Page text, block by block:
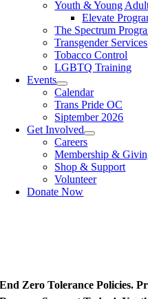
Youth & Young
Elevate
The Spectrum
Transgender Services
Tobacco Control
LGBTQ Training
Events
Calendar
Trans Pride OC
Siptember 2026
Get Involved
Careers
Membership &
Shop & Support
Volunteer
Donate Now
End Zero Tolerance Policies.